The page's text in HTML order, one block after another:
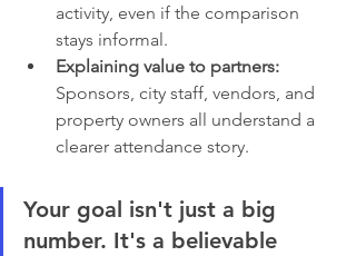
activity, even if the comparison
stays informal.
Explaining value to partners:
Sponsors, city staff, vendors, and
property owners all understand a
clearer attendance story.
Your goal isn't just a big
number. It's a believable